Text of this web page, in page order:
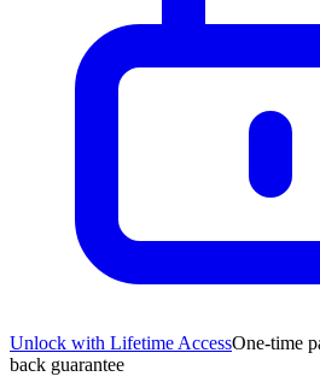
Unlock with Lifetime AccessOne-time
back guarantee